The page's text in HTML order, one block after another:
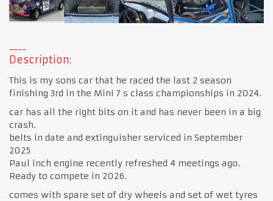
Description:
This is my sons car that he raced the last 2 season
finishing 3rd in the Mini 7 s class championships in 2024.
car has all the right bits on it and has never been in a big
crash.
belts in date and extinguisher serviced in September
2025
Paul inch engine recently refreshed 4 meetings ago.
Ready to compete in 2026.
comes with spare set of dry wheels and set of wet tyres